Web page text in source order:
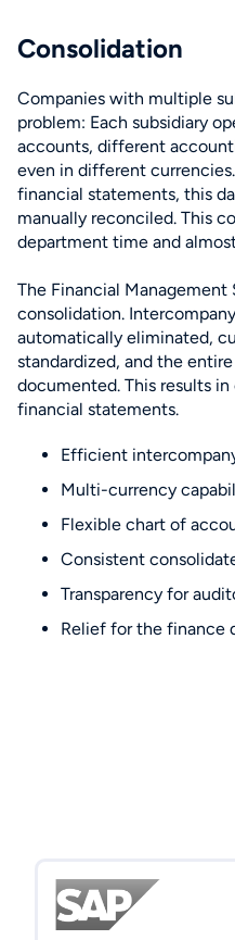
Consolidation
Companies with multiple
problem: Each subsidiary
accounts, different
even in different
financial statements, this
manually reconciled. This
department time and
The Financial Management
consolidation.
automatically eliminated,
standardized, and the
documented. This results
financial statements.
Efficient
Multi-currency
Flexible chart of
Consistent
Transparency for
Relief for the finance